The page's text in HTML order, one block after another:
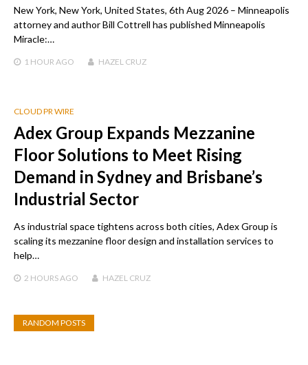
New York, New York, United States, 6th Aug 2026 – Minneapolis
attorney and author Bill Cottrell has published Minneapolis
Miracle:…
1 HOUR AGO HAZEL CRUZ
CLOUD PR WIRE
Adex Group Expands Mezzanine
Floor Solutions to Meet Rising
Demand in Sydney and Brisbane’s
Industrial Sector
As industrial space tightens across both cities, Adex Group is
scaling its mezzanine floor design and installation services to
help…
2 HOURS AGO HAZEL CRUZ
RANDOM POSTS